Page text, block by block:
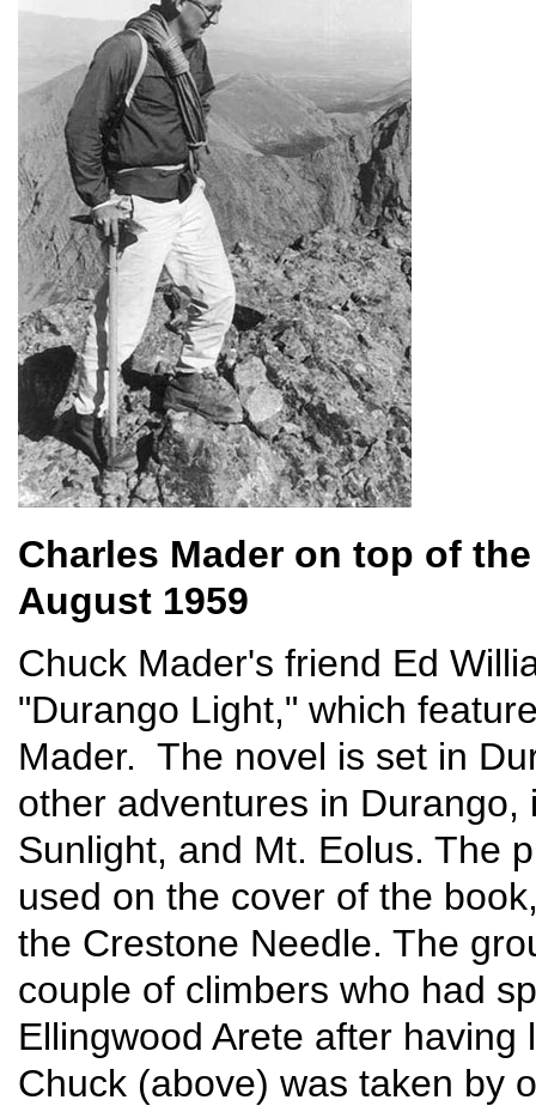
Charles Mader on top of
August 1959
Chuck Mader's friend Ed
"Durango Light," which
Mader. The novel is set in
other adventures in
Sunlight, and Mt. Eolus. The
used on the cover of the
the Crestone Needle. The
couple of climbers who had
Ellingwood Arete after
Chuck (above) was taken by